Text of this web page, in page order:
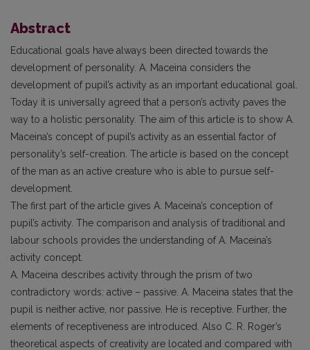
Abstract
Educational goals have always been directed towards the
development of personality. A. Maceina considers the
development of pupil’s activity as an important educational goal.
Today it is universally agreed that a person’s activity paves the
way to a holistic personality. The aim of this article is to show A.
Maceina’s concept of pupil’s activity as an essential factor of
personality’s self-creation. The article is based on the concept
of the man as an active creature who is able to pursue self-
development.
The first part of the article gives A. Maceina’s conception of
pupil’s activity. The comparison and analysis of traditional and
labour schools provides the understanding of A. Maceina’s
activity concept.
A. Maceina describes activity through the prism of two
contradictory words: active – passive. A. Maceina states that the
pupil is neither active, nor passive. He is receptive. Further, the
elements of receptiveness are introduced. Also C. R. Roger’s
theoretical aspects of creativity are located and compared with